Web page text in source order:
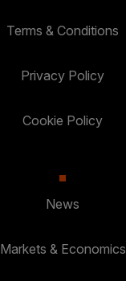
Terms & Conditions
Privacy Policy
Cookie Policy
News
Markets & Economics